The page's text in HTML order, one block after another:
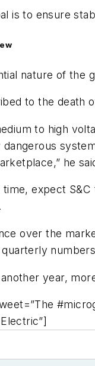
is to ensure
nature of the
to the death
to high
dangerous
he
expect
over the
another year,